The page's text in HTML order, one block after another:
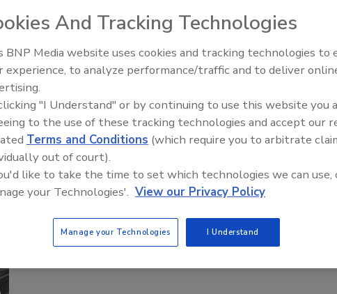
experienced, more educated and more skilled,
employee prospects no longer look to stay with one
employer for the length of their career. Employees
may always be looking for the next best thing, so
make sure a key, talented and well-performing
employee will want to stay for the long haul.
Please fill out the registration form below to
download the ebook.
Trade Talks: Inspection, Education,
And Tracking Technologies
BNP Media website uses cookies and tracking technologies to
experience, to analyze performance/traffic and to deliver
"I Understand" or by continuing to use this website you
to the use of these tracking technologies and accept our
Terms and Conditions (which require you to arbitrate
out of court).
like to take the time to set which technologies we can use,
your Technologies'. View our Privacy Policy
Manage your Technologies I Understand